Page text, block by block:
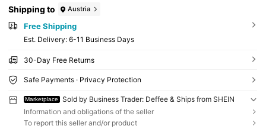
Shipping to Austria
Free Shipping
​Est. Delivery: 6-11 Business Days
30-Day Free Returns
Safe Payments · Privacy Protection
Marketplace
Sold by Business Trader: Deffee & Ships from SHEIN
Information and obligations of the seller
To report this seller and/or product